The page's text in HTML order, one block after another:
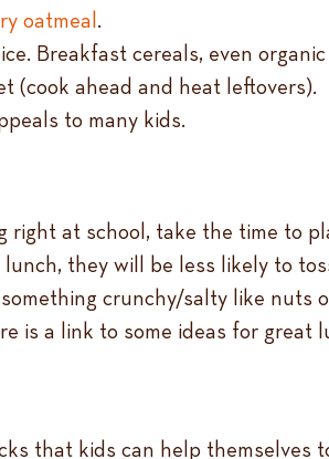
oatmeal .
Breakfast cereals, even
(cook ahead and heat leftovers).
to many kids.
right at school, take the time to
they will be less likely to
crunchy/salty like nuts
is a link to some ideas for great
that kids can help